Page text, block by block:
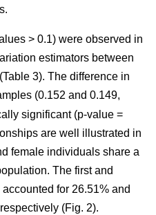
> 0.1) were observed in
estimators between
3). The difference in
(0.152 and 0.149,
significant (p-value =
are well illustrated in
female individuals share a
The first and
for 26.51% and
(Fig. 2).